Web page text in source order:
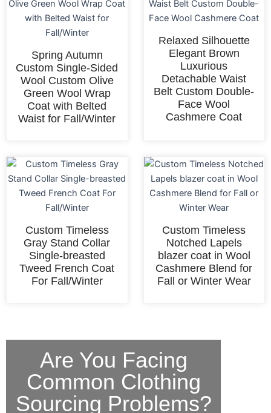
Spring Autumn
Custom Single-Sided
Wool Custom Olive
Green Wool Wrap
Coat with Belted
Waist for Fall/Winter
Relaxed Silhouette
Elegant Brown
Luxurious
Detachable Waist
Belt Custom Double-
Face Wool
Cashmere Coat
Custom Timeless
Gray Stand Collar
Single-breasted
Tweed French Coat
For Fall/Winter
Custom Timeless
Notched Lapels
blazer coat in Wool
Cashmere Blend for
Fall or Winter Wear
Are You Facing
Common Clothing
Sourcing Problems?